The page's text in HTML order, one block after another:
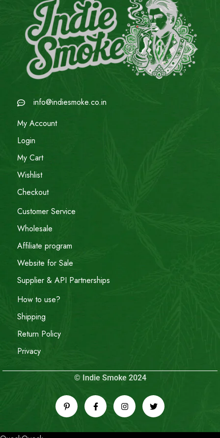
info@indiesmoke.co.in
My Account
Login
My Cart
Wishlist
Checkout
Customer Service
Wholesale
Affiliate program
Website for Sale
Supplier & API Partnerships
How to use?
Shipping
Return Policy
Privacy
© Indie Smoke 2024